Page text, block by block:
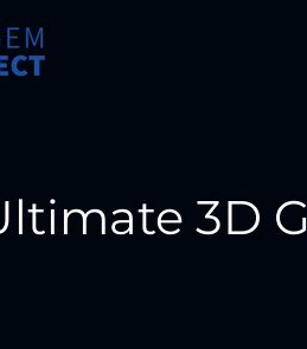
3D